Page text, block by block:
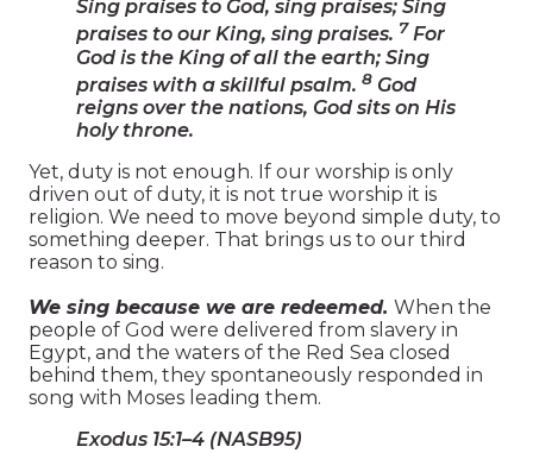
Sing praises to God, sing praises; Sing
praises to our King, sing praises. 7 For
God is the King of all the earth; Sing
praises with a skillful psalm. 8 God
reigns over the nations, God sits on His
holy throne.
Yet, duty is not enough. If our worship is only
driven out of duty, it is not true worship it is
religion. We need to move beyond simple duty, to
something deeper. That brings us to our third
reason to sing.
We sing because we are redeemed. When the
people of God were delivered from slavery in
Egypt, and the waters of the Red Sea closed
behind them, they spontaneously responded in
song with Moses leading them.
Exodus 15:1–4 (NASB95)